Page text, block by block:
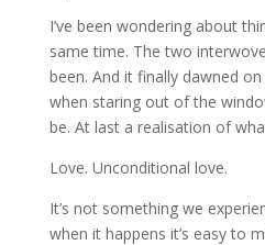
I’ve been wondering about
same time. The two
been. And it finally dawned
when staring out of the
be. At last a realisation of
Love. Unconditional love.
It’s not something we
when it happens it’s easy to